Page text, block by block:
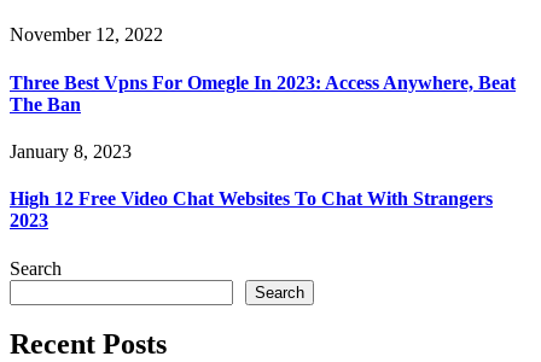
November 12, 2022
Three Best Vpns For Omegle In 2023: Access Anywhere, Beat
The Ban
January 8, 2023
High 12 Free Video Chat Websites To Chat With Strangers
2023
Search
Search
Recent Posts